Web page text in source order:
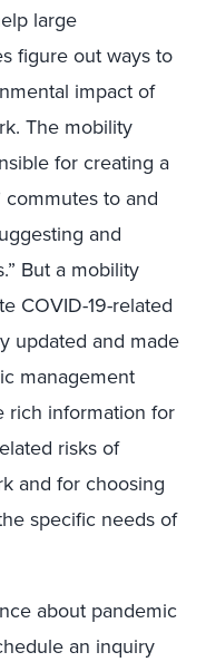
large
figure out ways to
impact of
The mobility
for creating a
to and
and
But a mobility
COVID-19-related
updated and made
management
rich information for
risks of
and for choosing
specific needs of
about pandemic
an inquiry